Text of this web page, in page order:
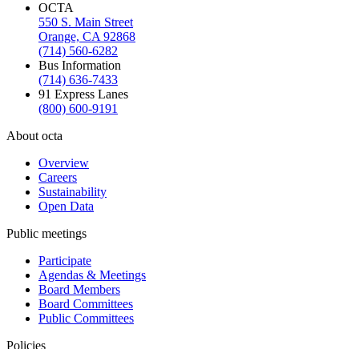
OCTA
550 S. Main Street
Orange, CA 92868
(714) 560-6282
Bus Information
(714) 636-7433
91 Express Lanes
(800) 600-9191
About octa
Overview
Careers
Sustainability
Open Data
Public meetings
Participate
Agendas & Meetings
Board Members
Board Committees
Public Committees
Policies